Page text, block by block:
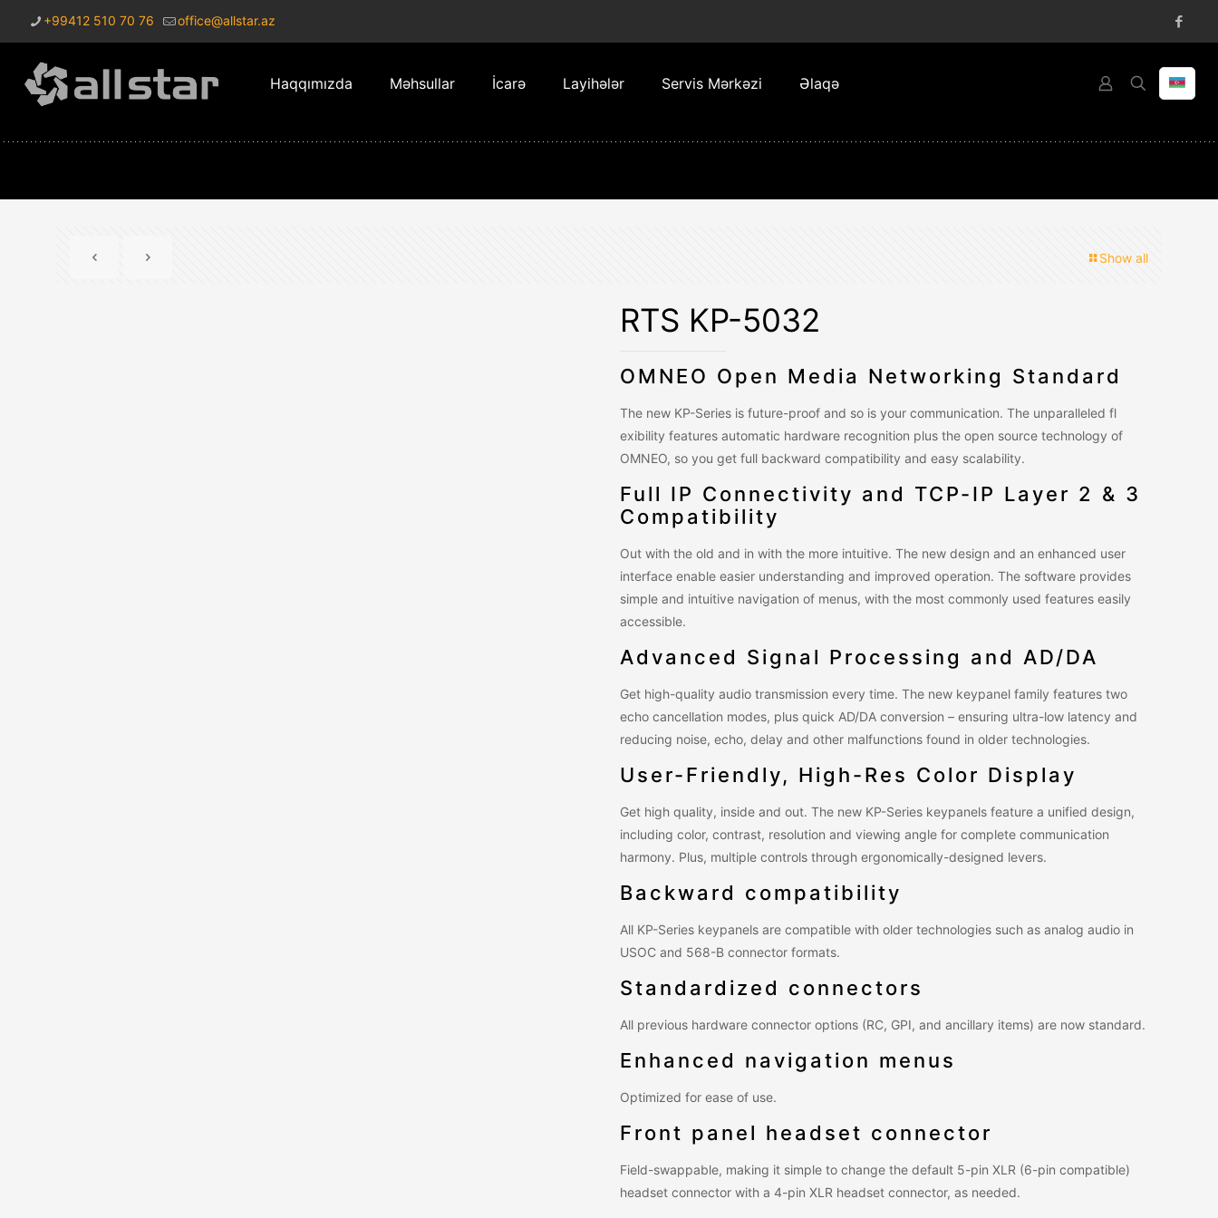
+99412 510 70 76 office@allstar.az
Haqqımızda Məhsullar İcarə Layihələr Servis Mərkəzi Əlaqə
Show all
RTS KP-5032
OMNEO Open Media Networking Standard
The new KP-Series is future-proof and so is your communication. The unparalleled fl
exibility features automatic hardware recognition plus the open source technology of
OMNEO, so you get full backward compatibility and easy scalability.
Full IP Connectivity and TCP-IP Layer 2 & 3
Compatibility
Out with the old and in with the more intuitive. The new design and an enhanced user
interface enable easier understanding and improved operation. The software provides
simple and intuitive navigation of menus, with the most commonly used features easily
accessible.
Advanced Signal Processing and AD/DA
Get high-quality audio transmission every time. The new keypanel family features two
echo cancellation modes, plus quick AD/DA conversion – ensuring ultra-low latency and
reducing noise, echo, delay and other malfunctions found in older technologies.
User-Friendly, High-Res Color Display
Get high quality, inside and out. The new KP-Series keypanels feature a unified design,
including color, contrast, resolution and viewing angle for complete communication
harmony. Plus, multiple controls through ergonomically-designed levers.
Backward compatibility
All KP-Series keypanels are compatible with older technologies such as analog audio in
USOC and 568-B connector formats.
Standardized connectors
All previous hardware connector options (RC, GPI, and ancillary items) are now standard.
Enhanced navigation menus
Optimized for ease of use.
Front panel headset connector
Field-swappable, making it simple to change the default 5-pin XLR (6-pin compatible)
headset connector with a 4-pin XLR headset connector, as needed.